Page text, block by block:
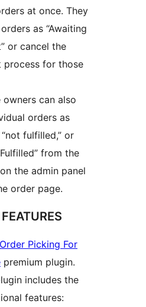
at once. They
as “Awaiting
or cancel the
process for those
owners can also
orders as
“not fulfilled,” or
from the
the admin panel
order page.
Order Picking For
premium plugin.
includes the
features: